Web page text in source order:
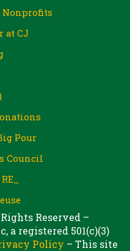
Nonprofits
at CJ
Pour
Council
Reserved –
a registered 501(c)(3)
Policy – This site